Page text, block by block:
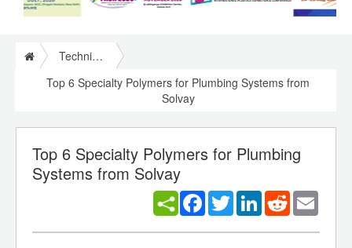
Technical Papers Plastics
Top 6 Specialty Polymers for Plumbing Systems from
Solvay
Top 6 Specialty Polymers for Plumbing
Systems from Solvay
Facebook
TwitterLinkedInReddit